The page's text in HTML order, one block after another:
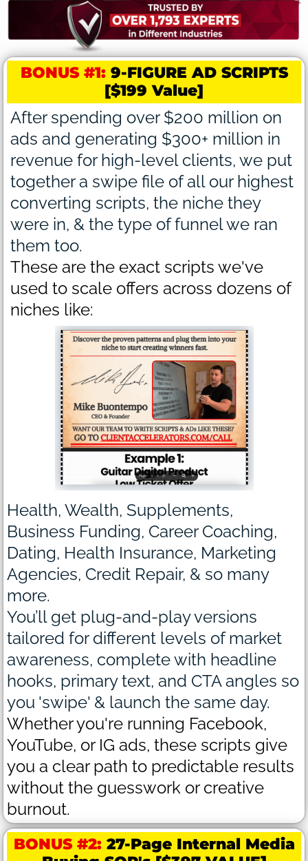
BONUS #1:9-FIGURE AD SCRIPTS
[$199 Value]
After spending over $200 million on
ads and generating $300+ million in
revenue for high-level clients, we put
together a swipe file of all our highest
converting scripts, the niche they
were in, & the type of funnel we ran
them too.
These are the exact scripts we've
used to scale offers across dozens of
niches like:
Health, Wealth, Supplements,
Business Funding, Career Coaching,
Dating, Health Insurance, Marketing
Agencies, Credit Repair, & so many
more.
You’ll get plug-and-play versions
tailored for different levels of market
awareness, complete with headline
hooks, primary text, and CTA angles so
you 'swipe' & launch the same day.
Whether you're running Facebook,
YouTube, or IG ads, these scripts give
you a clear path to predictable results
without the guesswork or creative
burnout.
BONUS #2: 27-Page Internal Media